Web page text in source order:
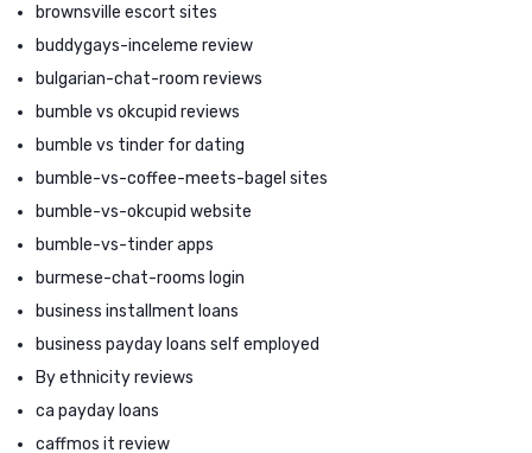
brownsville escort sites
buddygays-inceleme review
bulgarian-chat-room reviews
bumble vs okcupid reviews
bumble vs tinder for dating
bumble-vs-coffee-meets-bagel sites
bumble-vs-okcupid website
bumble-vs-tinder apps
burmese-chat-rooms login
business installment loans
business payday loans self employed
By ethnicity reviews
ca payday loans
caffmos it review